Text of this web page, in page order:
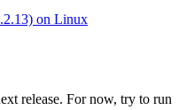
on Linux
release. For now, try to run